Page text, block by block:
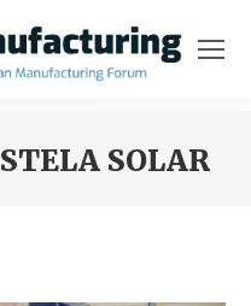
STELA SOLAR